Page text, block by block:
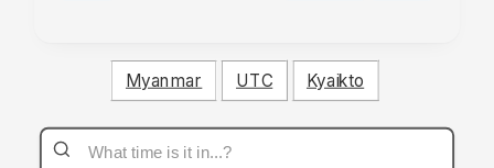
Myanmar UTC Kyaikto